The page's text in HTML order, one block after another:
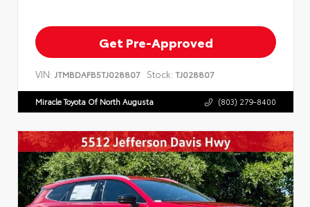
Get Pre-Approved
VIN: JTMBDAFB5TJ028807 Stock: TJ028807
Miracle Toyota Of North Augusta (803) 279-8400